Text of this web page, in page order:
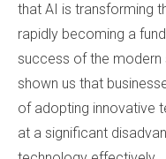
that AI is transforming
rapidly becoming a
success of the modern
shown us that
of adopting innovative
at a significant